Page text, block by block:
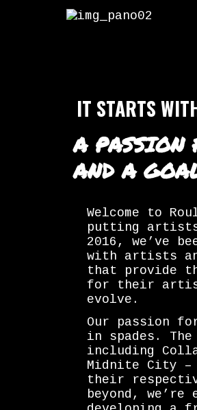
IT STARTS
A PASSION
AND A
Welcome to
putting
2016, we’ve
with artists
that provide
for their
evolve.
Our passion
in spades. The
including
Midnite City –
their
beyond,